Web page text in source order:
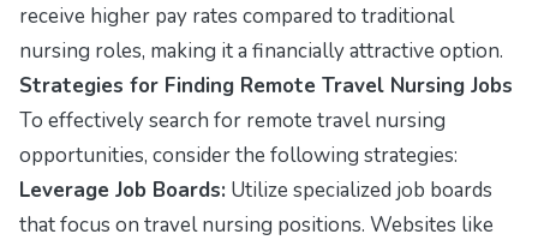
receive higher pay rates compared to traditional
nursing roles, making it a financially attractive option.
Strategies for Finding Remote Travel Nursing Jobs
To effectively search for remote travel nursing
opportunities, consider the following strategies:
Leverage Job Boards: Utilize specialized job boards
that focus on travel nursing positions. Websites like